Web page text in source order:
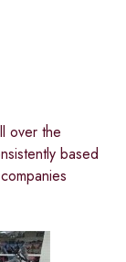
over the
based